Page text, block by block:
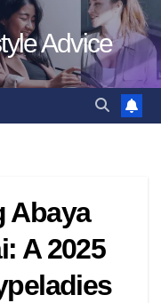
Advice
Abaya
A 2025